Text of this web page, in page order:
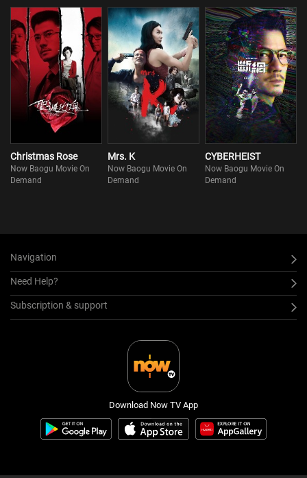
Christmas Rose
Now Baogu Movie On
Demand
Mrs. K
Now Baogu Movie On
Demand
CYBERHEIST
Now Baogu Movie On
Demand
Navigation
Need Help?
Subscription & support
Download Now TV App